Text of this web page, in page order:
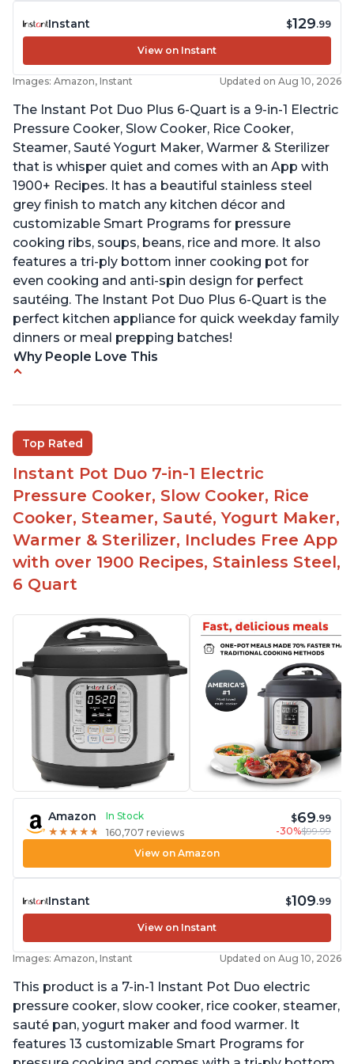
Instant $129.99
View on Instant
Images: Amazon, Instant Updated on Aug 10, 2026
The Instant Pot Duo Plus 6-Quart is a 9-in-1 Electric
Pressure Cooker, Slow Cooker, Rice Cooker,
Steamer, Sauté Yogurt Maker, Warmer & Sterilizer
that is whisper quiet and comes with an App with
1900+ Recipes. It has a beautiful stainless steel
grey finish to match any kitchen décor and
customizable Smart Programs for pressure
cooking ribs, soups, beans, rice and more. It also
features a tri-ply bottom inner cooking pot for
even cooking and anti-spin design for perfect
sautéing. The Instant Pot Duo Plus 6-Quart is the
perfect kitchen appliance for quick weekday family
dinners or meal prepping batches!
Why People Love This
Helpful customer service with quick response
time
Great for making yogurt
Clear instructions and helpful unboxing videos
Top Rated
Instant Pot Duo 7-in-1 Electric
Pressure Cooker, Slow Cooker, Rice
Cooker, Steamer, Sauté, Yogurt Maker,
Warmer & Sterilizer, Includes Free App
with over 1900 Recipes, Stainless Steel,
6 Quart
Amazon
In Stock
★ ★ ★ ★ ★
★ ★ ★ ★ ★ 160,707 reviews
$69.99
-30%$99.99
View on Amazon
Instant $109.99
View on Instant
Images: Amazon, Instant Updated on Aug 10, 2026
This product is a 7-in-1 Instant Pot Duo electric
pressure cooker, slow cooker, rice cooker, steamer,
sauté pan, yogurt maker and food warmer. It
features 13 customizable Smart Programs for